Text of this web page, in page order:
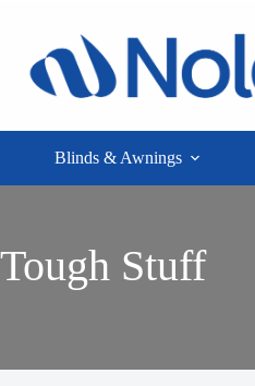
Blinds & Awnings
Tough Stuff